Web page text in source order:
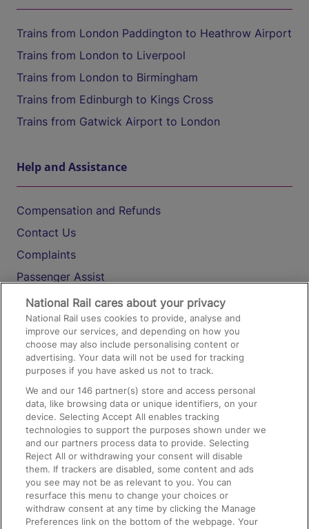
Trains from London Paddington to Heathrow Airport
Trains from London to Liverpool
Trains from London to Birmingham
Trains from Edinburgh to Kings Cross
Trains from Gatwick Airport to London
Help and Assistance
Compensation and Refunds
Contact Us
Complaints
Passenger Assist
Media
Text 61016
On the Train
Accessible Train Travel and Facilities
Train Travel with Bicycles
Train Travel with Pets
Train Travel with Children
Food and Drink
National Rail cares about your privacy
National Rail uses cookies to provide, analyse and
improve our services, and depending on how you
choose may also include personalising content or
advertising. Your data will not be used for tracking
purposes if you have asked us not to track.
We and our146 partner(s) store and access personal
data, like browsing data or unique identifiers, on your
device. Selecting Accept All enables tracking
technologies to support the purposes shown under we
and our partners process data to provide. Selecting
Reject All or withdrawing your consent will disable
them. If trackers are disabled, some content and ads
you see may not be as relevant to you. You can
resurface this menu to change your choices or
withdraw consent at any time by clicking the Manage
Preferences link on the bottom of the webpage. Your